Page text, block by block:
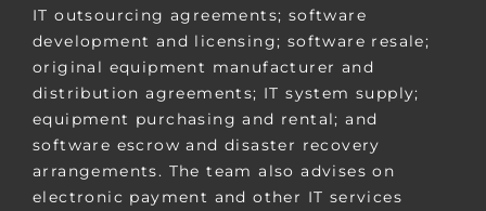
IT outsourcing agreements; software
development and licensing; software resale;
original equipment manufacturer and
distribution agreements; IT system supply;
equipment purchasing and rental; and
software escrow and disaster recovery
arrangements. The team also advises on
electronic payment and other IT services